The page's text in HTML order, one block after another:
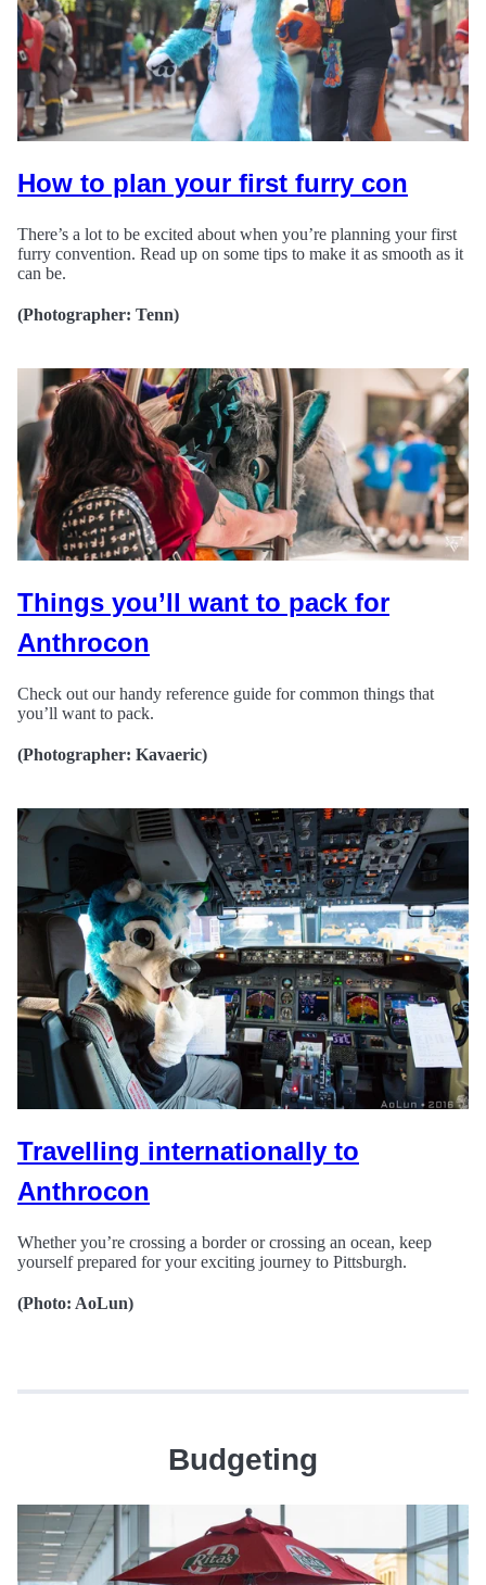
How to plan your first furry con
There’s a lot to be excited about when you’re planning your first
furry convention. Read up on some tips to make it as smooth as it
can be.
(Photographer: Tenn)
Things you’ll want to pack for
Anthrocon
Check out our handy reference guide for common things that
you’ll want to pack.
(Photographer: Kavaeric)
Travelling internationally to
Anthrocon
Whether you’re crossing a border or crossing an ocean, keep
yourself prepared for your exciting journey to Pittsburgh.
(Photo: AoLun)
Budgeting